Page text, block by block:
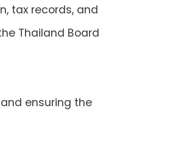
tax records, and
Thailand Board
ensuring the